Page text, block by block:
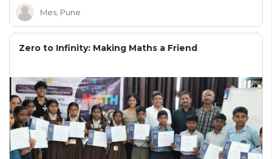
Mes, Pune
Zero to Infinity: Making Maths a Friend